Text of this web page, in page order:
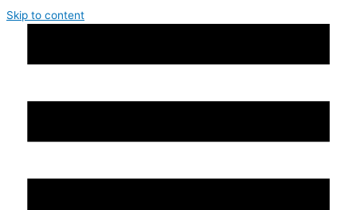
Skip to content